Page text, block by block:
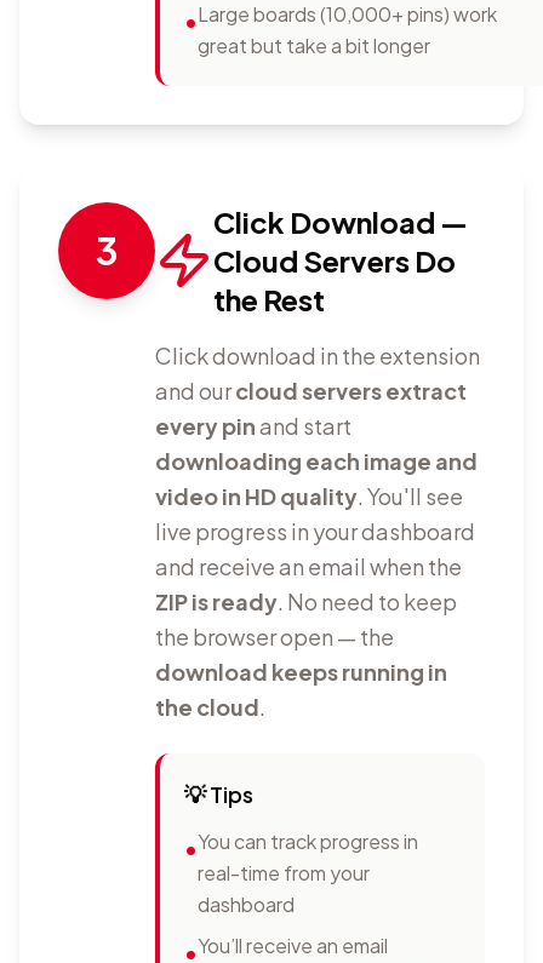
•Large boards (10,000+ pins) work
great but take a bit longer
3
Click Download —
Cloud Servers Do
the Rest
Click download in the extension
and ourcloud servers extract
every pinand start
downloading each image and
video in HD quality. You'll see
live progress in your dashboard
and receive an email when the
ZIP is ready. No need to keep
the browser open — the
download keeps running in
the cloud.
💡Tips
•You can track progress in
real-time from your
dashboard
•You’ll receive an email